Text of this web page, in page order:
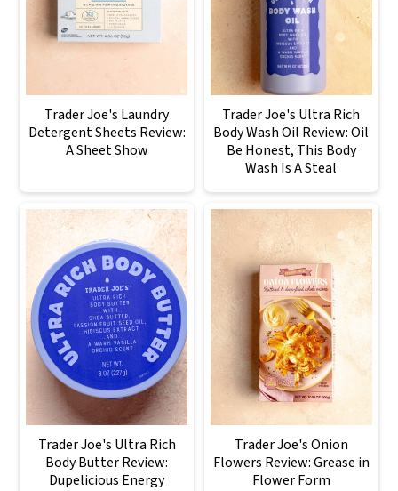
Trader Joe's Laundry
Detergent Sheets Review:
A Sheet Show
Trader Joe's Ultra Rich
Body Wash Oil Review: Oil
Be Honest, This Body
Wash Is A Steal
Trader Joe's Ultra Rich
Body Butter Review:
Dupelicious Energy
Trader Joe's Onion
Flowers Review: Grease in
Flower Form